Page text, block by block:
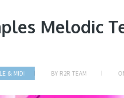
Melodic
& MIDI BY R2R TEAM